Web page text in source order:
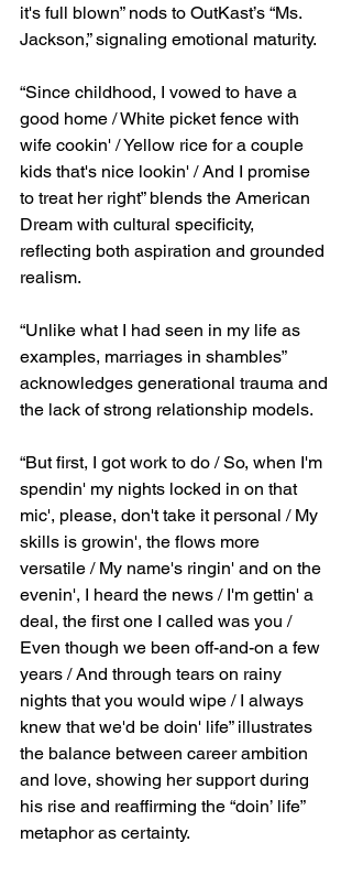
it's full blown” nods to OutKast’s “Ms.
Jackson,” signaling emotional maturity.
“Since childhood, I vowed to have a
good home / White picket fence with
wife cookin' / Yellow rice for a couple
kids that's nice lookin' / And I promise
to treat her right” blends the American
Dream with cultural specificity,
reflecting both aspiration and grounded
realism.
“Unlike what I had seen in my life as
examples, marriages in shambles”
acknowledges generational trauma and
the lack of strong relationship models.
“But first, I got work to do / So, when I'm
spendin' my nights locked in on that
mic', please, don't take it personal / My
skills is growin', the flows more
versatile / My name's ringin' and on the
evenin', I heard the news / I'm gettin' a
deal, the first one I called was you /
Even though we been off-and-on a few
years / And through tears on rainy
nights that you would wipe / I always
knew that we'd be doin' life” illustrates
the balance between career ambition
and love, showing her support during
his rise and reaffirming the “doin’ life”
metaphor as certainty.